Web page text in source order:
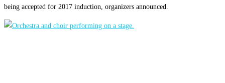
being accepted for 2017 induction, organizers announced.